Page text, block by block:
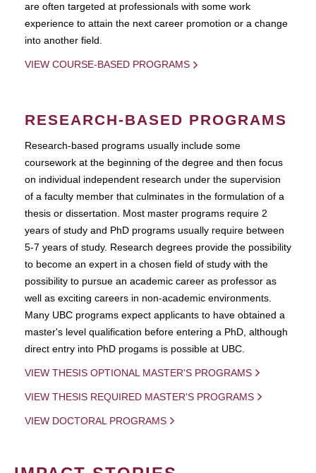
are often targeted at professionals with some work
experience to attain the next career promotion or a change
into another field.
VIEW COURSE-BASED PROGRAMS
RESEARCH-BASED PROGRAMS
Research-based programs usually include some
coursework at the beginning of the degree and then focus
on individual independent research under the supervision
of a faculty member that culminates in the formulation of a
thesis or dissertation. Most master programs require 2
years of study and PhD programs usually require between
5-7 years of study. Research degrees provide the possibility
to become an expert in a chosen field of study with the
possibility to pursue an academic career as professor as
well as exciting careers in non-academic environments.
Many UBC programs expect applicants to have obtained a
master's level qualification before entering a PhD, although
direct entry into PhD progams is possible at UBC.
VIEW THESIS OPTIONAL MASTER'S PROGRAMS
VIEW THESIS REQUIRED MASTER'S PROGRAMS
VIEW DOCTORAL PROGRAMS